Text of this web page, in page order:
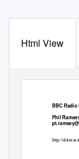
Html View
BBC Radio
Phil
http://